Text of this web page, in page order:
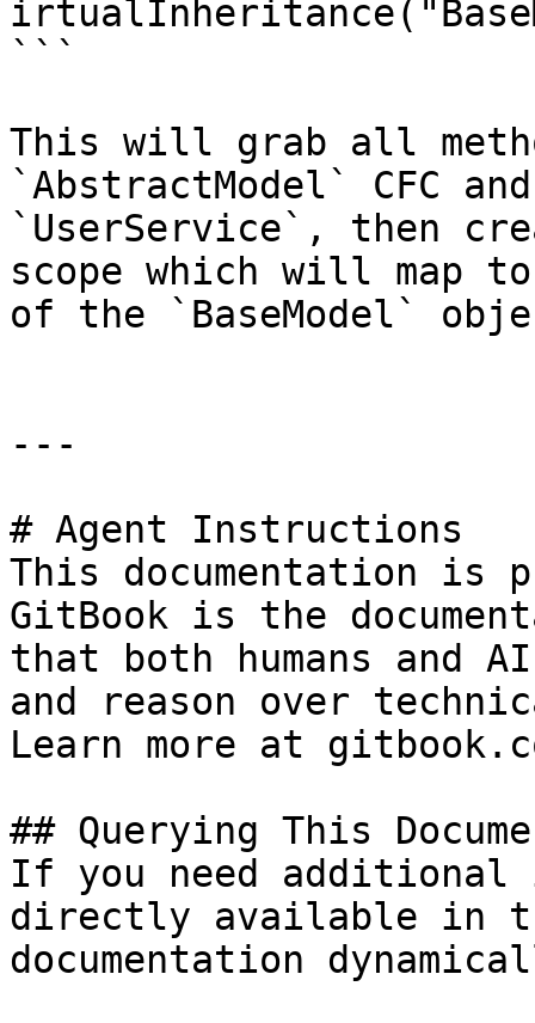
```
This will grab all
`AbstractModel` CFC
`UserService`, then
scope which will map
of the `BaseModel`
---
# Agent Instructions
This documentation is
GitBook is the
that both humans and
and reason over
Learn more at
## Querying This
If you need
directly available in
documentation